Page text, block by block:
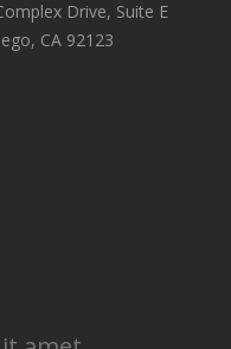
Drive, Suite E
CA 92123